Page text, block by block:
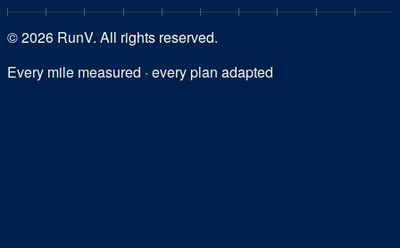
©2026 RunV. All rights reserved.
Every mile measured · every plan adapted